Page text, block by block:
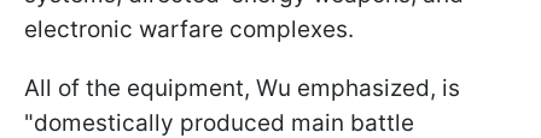
electronic warfare complexes.
All of the equipment, Wu emphasized, is
"domestically produced main battle